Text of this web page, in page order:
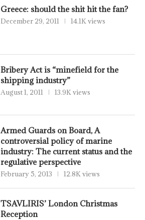
Greece: should the shit hit the fan?
December 29, 2011 14.1K views
Bribery Act is “minefield for the
shipping industry”
August 1, 2011 13.9K views
Armed Guards on Board, A
controversial policy of marine
industry: The current status and the
regulative perspective
February 5, 2013 12.8K views
TSAVLIRIS’ London Christmas
Reception